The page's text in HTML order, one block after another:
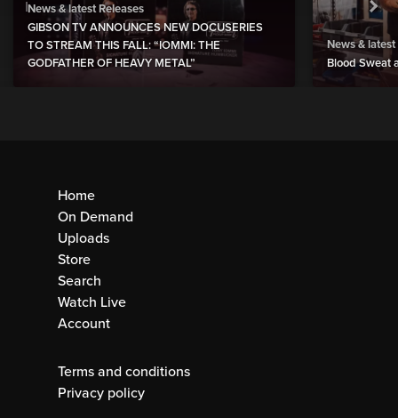
News & latest Releases
GIBSON TV ANNOUNCES NEW DOCUSERIES
TO STREAM THIS FALL: “IOMMI: THE
GODFATHER OF HEAVY METAL”
News & latest
Blood Sweat
Home
On Demand
Uploads
Store
Search
Watch Live
Account
Terms and conditions
Privacy policy